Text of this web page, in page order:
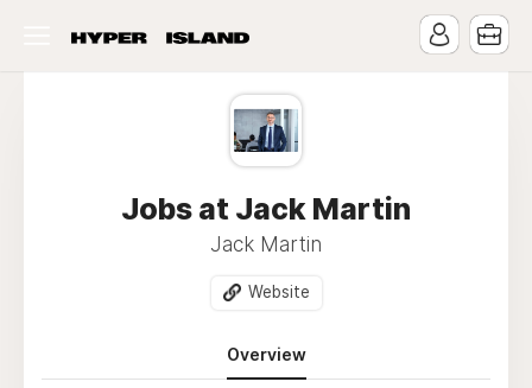
Jobs at Jack Martin
Jack Martin
Website
Overview